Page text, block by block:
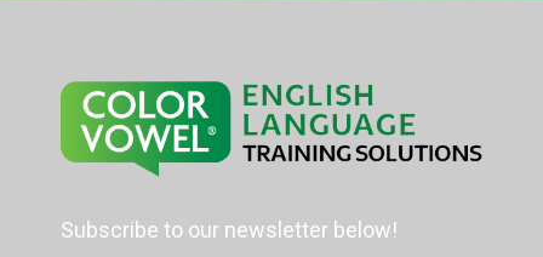
Subscribe to our newsletter below!